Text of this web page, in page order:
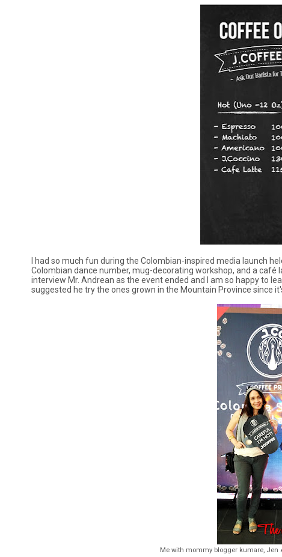
I had so much fun during the Colombian-inspired media launch
Colombian dance number, mug-decorating workshop, and a
interview Mr. Andrean as the event ended and I am so happy to
suggested he try the ones grown in the Mountain Province since
Me with mommy blogger kumare, Jen